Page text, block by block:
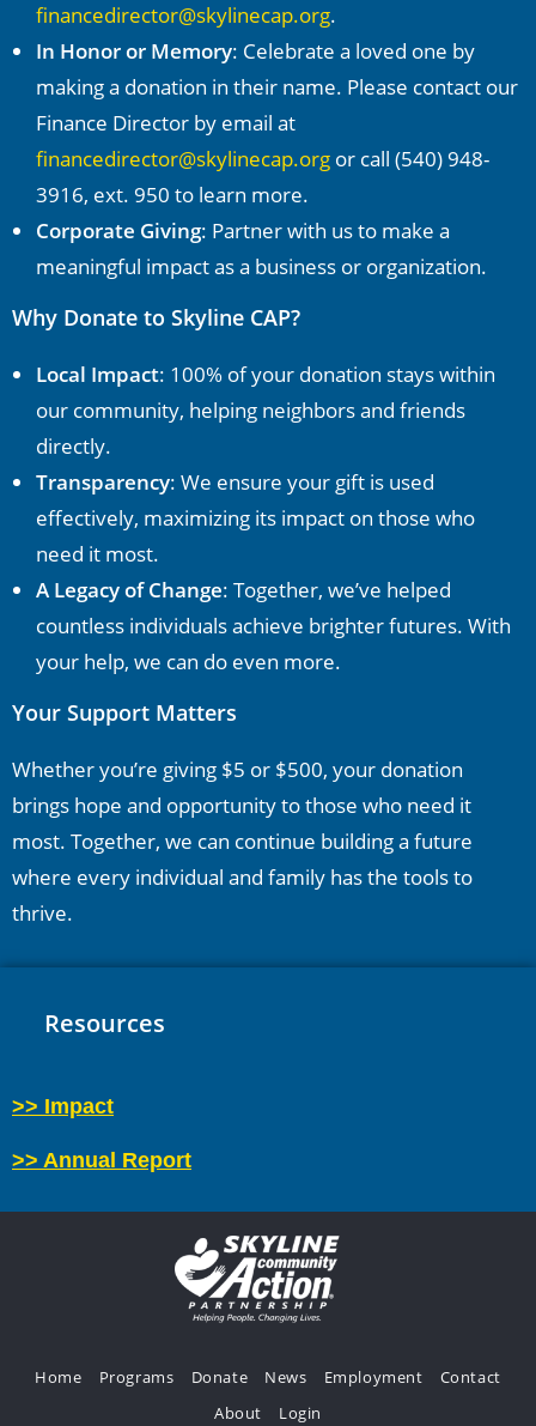
financedirector@skylinecap.org.
In Honor or Memory: Celebrate a loved one by
making a donation in their name. Please contact our
Finance Director by email at
financedirector@skylinecap.org or call (540) 948-
3916, ext. 950 to learn more.
Corporate Giving: Partner with us to make a
meaningful impact as a business or organization.
Why Donate to Skyline CAP?
Local Impact: 100% of your donation stays within
our community, helping neighbors and friends
directly.
Transparency: We ensure your gift is used
effectively, maximizing its impact on those who
need it most.
A Legacy of Change: Together, we’ve helped
countless individuals achieve brighter futures. With
your help, we can do even more.
Your Support Matters
Whether you’re giving $5 or $500, your donation
brings hope and opportunity to those who need it
most. Together, we can continue building a future
where every individual and family has the tools to
thrive.
Resources
>> Impact
>> Annual Report
Home Programs Donate News Employment
Contact
About
Login